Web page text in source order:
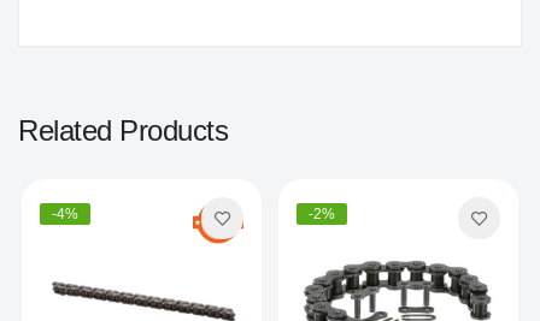
Related Products
-4% -2%